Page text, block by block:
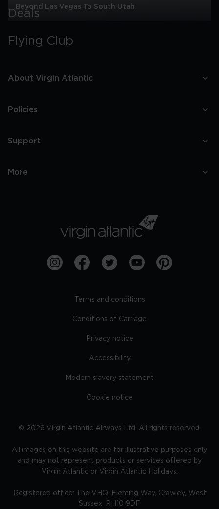
Vegas
Beyond Las Vegas To South Utah
Deals
Flying Club
About Virgin Atlantic
Policies
Support
More
Terms and conditions
Conditions of Carriage
Privacy notice
Accessibility
Modern slavery statement
Cookie notice
© 2026 Virgin Atlantic Airways Ltd. All rights reserved.
All images on this website are for illustrative purposes only
and may not represent products or services offered by
Virgin Atlantic or Virgin Atlantic Holidays.
Registered office: The VHQ, Fleming Way, Crawley, West
Sussex, RH10 9DF